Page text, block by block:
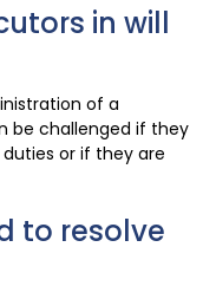
in will
of a
be challenged if they
or if they are
to resolve